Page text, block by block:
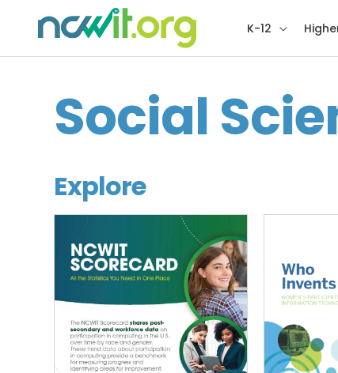
K-12
Social
Explore